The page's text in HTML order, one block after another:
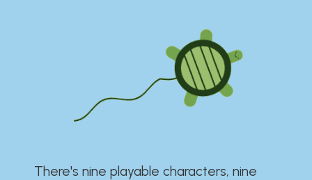
There's nine playable characters, nine